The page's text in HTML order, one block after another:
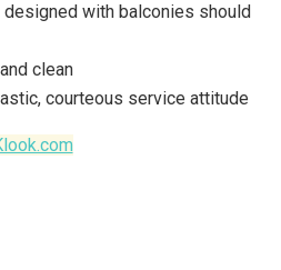
with balconies should
clean
courteous service attitude